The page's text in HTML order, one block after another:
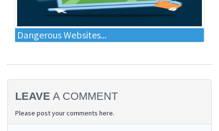
Dangerous Websites...
LEAVE A COMMENT
Please post your comments here.